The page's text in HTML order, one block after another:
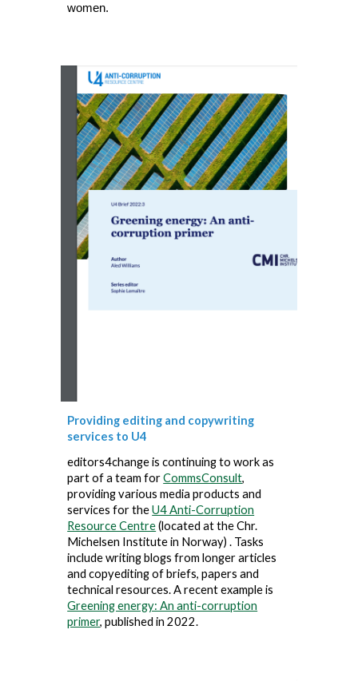
women.
Providing editing and copywriting
services to U4
editors4change is continuing to work as
part of a team forCommsConsult,
providing various media products and
services for theU4 Anti-Corruption
Resource Centre(located at the Chr.
Michelsen Institute in Norway) . Tasks
include writing blogs from longer articles
and copyediting of briefs, papers and
technical resources. A recent example is
Greening energy: An anti-corruption
primer, published in 2022.